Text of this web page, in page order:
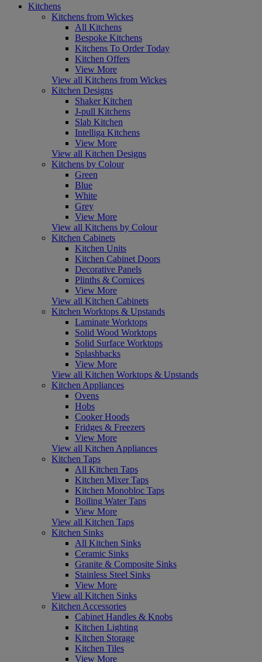
Kitchens
Kitchens from Wickes
All Kitchens
Bespoke Kitchens
Kitchens To Order Today
Kitchen Offers
View More
View all Kitchens from Wickes
Kitchen Designs
Shaker Kitchen
J-pull Kitchens
Slab Kitchen
Intelliga Kitchens
View More
View all Kitchen Designs
Kitchens by Colour
Green
Blue
White
Grey
View More
View all Kitchens by Colour
Kitchen Cabinets
Kitchen Units
Kitchen Cabinet Doors
Decorative Panels
Plinths & Cornices
View More
View all Kitchen Cabinets
Kitchen Worktops & Upstands
Laminate Worktops
Solid Wood Worktops
Solid Surface Worktops
Splashbacks
View More
View all Kitchen Worktops & Upstands
Kitchen Appliances
Ovens
Hobs
Cooker Hoods
Fridges & Freezers
View More
View all Kitchen Appliances
Kitchen Taps
All Kitchen Taps
Kitchen Mixer Taps
Kitchen Monobloc Taps
Boiling Water Taps
View More
View all Kitchen Taps
Kitchen Sinks
All Kitchen Sinks
Ceramic Sinks
Granite & Composite Sinks
Stainless Steel Sinks
View More
View all Kitchen Sinks
Kitchen Accessories
Cabinet Handles & Knobs
Kitchen Lighting
Kitchen Storage
Kitchen Tiles
View More